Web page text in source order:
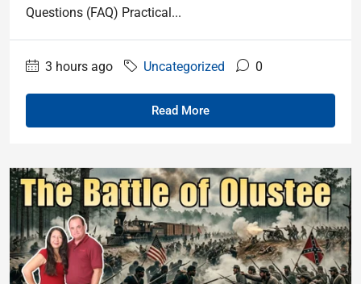
Questions (FAQ) Practical...
3 hours ago Uncategorized 0
Read More